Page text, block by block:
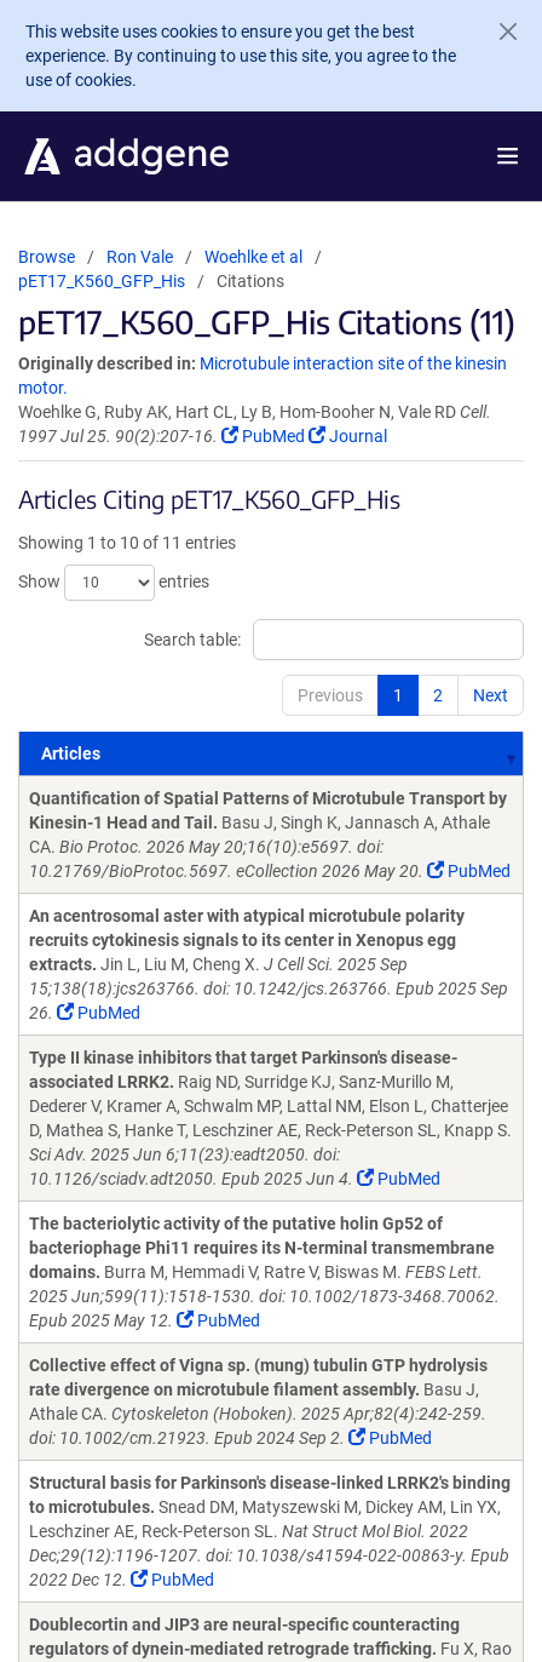
Skip to main content
This website uses cookies to ensure you get the best
experience. By continuing to use this site, you agree to the
use of cookies.
Browse Ron Vale
Woehlke et al
pET17_K560_GFP_His
Citations
pET17_K560_GFP_His Citations (11)
Originally described in: Microtubule interaction site of the kinesin
motor.
Woehlke G, Ruby AK, Hart CL, Ly B, Hom-Booher N, Vale RDCell.
1997 Jul 25. 90(2):207-16.
PubMed Journal
Articles Citing pET17_K560_GFP_His
Showing 1 to 10 of 11 entries
Show
entries
Search table:
Previous 1 2 Next
Articles
Articles
Quantification of Spatial Patterns of Microtubule Transport by
Kinesin-1 Head and Tail. Basu J, Singh K, Jannasch A, Athale
CA. Bio Protoc. 2026 May 20;16(10):e5697. doi:
10.21769/BioProtoc.5697. eCollection 2026 May 20.
PubMed
An acentrosomal aster with atypical microtubule polarity
recruits cytokinesis signals to its center in Xenopus egg
extracts. Jin L, Liu M, Cheng X. J Cell Sci. 2025 Sep
15;138(18):jcs263766. doi: 10.1242/jcs.263766. Epub 2025 Sep
26.
PubMed
Type II kinase inhibitors that target Parkinson's disease-
associated LRRK2. Raig ND, Surridge KJ, Sanz-Murillo M,
Dederer V, Kramer A, Schwalm MP, Lattal NM, Elson L, Chatterjee
D, Mathea S, Hanke T, Leschziner AE, Reck-Peterson SL, Knapp S.
Sci Adv. 2025 Jun 6;11(23):eadt2050. doi:
10.1126/sciadv.adt2050. Epub 2025 Jun 4.
PubMed
The bacteriolytic activity of the putative holin Gp52 of
bacteriophage Phi11 requires its N-terminal transmembrane
domains. Burra M, Hemmadi V, Ratre V, Biswas M. FEBS Lett.
2025 Jun;599(11):1518-1530. doi: 10.1002/1873-3468.70062.
Epub 2025 May 12.
PubMed
Collective effect of Vigna sp. (mung) tubulin GTP hydrolysis
rate divergence on microtubule filament assembly. Basu J,
Athale CA. Cytoskeleton (Hoboken). 2025 Apr;82(4):242-259.
doi: 10.1002/cm.21923. Epub 2024 Sep 2.
PubMed
Structural basis for Parkinson's disease-linked LRRK2's binding
to microtubules. Snead DM, Matyszewski M, Dickey AM, Lin YX,
Leschziner AE, Reck-Peterson SL. Nat Struct Mol Biol. 2022
Dec;29(12):1196-1207. doi: 10.1038/s41594-022-00863-y. Epub
2022 Dec 12.
PubMed
Doublecortin and JIP3 are neural-specific counteracting
regulators of dynein-mediated retrograde trafficking. Fu X, Rao